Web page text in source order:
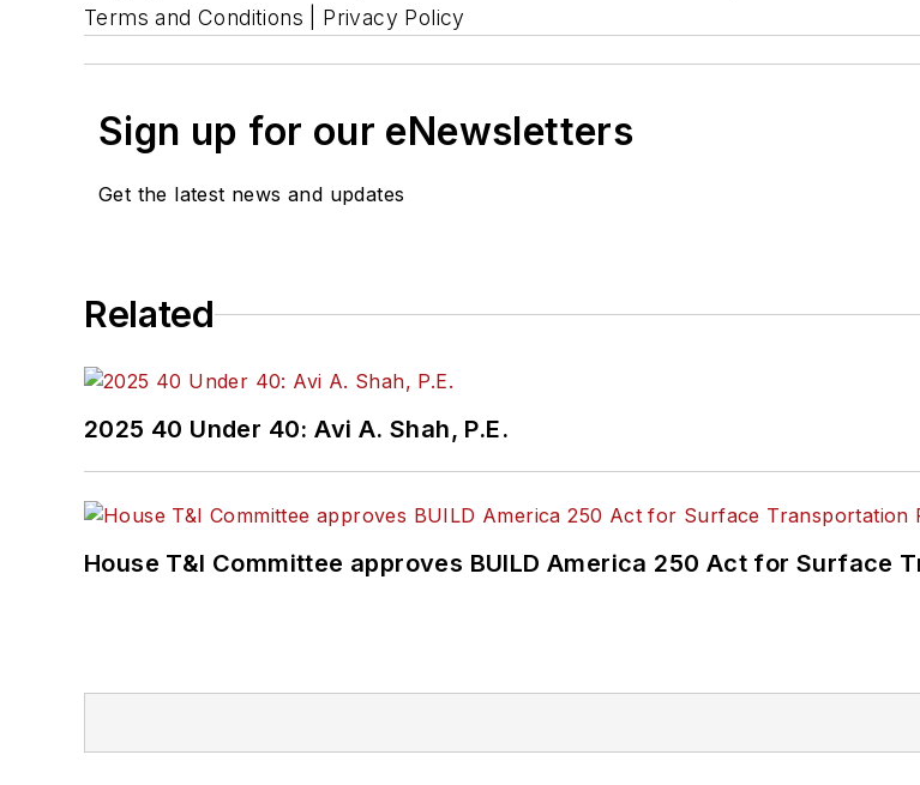
Terms and Conditions | Privacy Policy
Sign up for our eNewsletters
Get the latest news and updates
Related
2025 40 Under 40: Avi A. Shah, P.E.
House T&I Committee approves BUILD America 250 Act for Surface